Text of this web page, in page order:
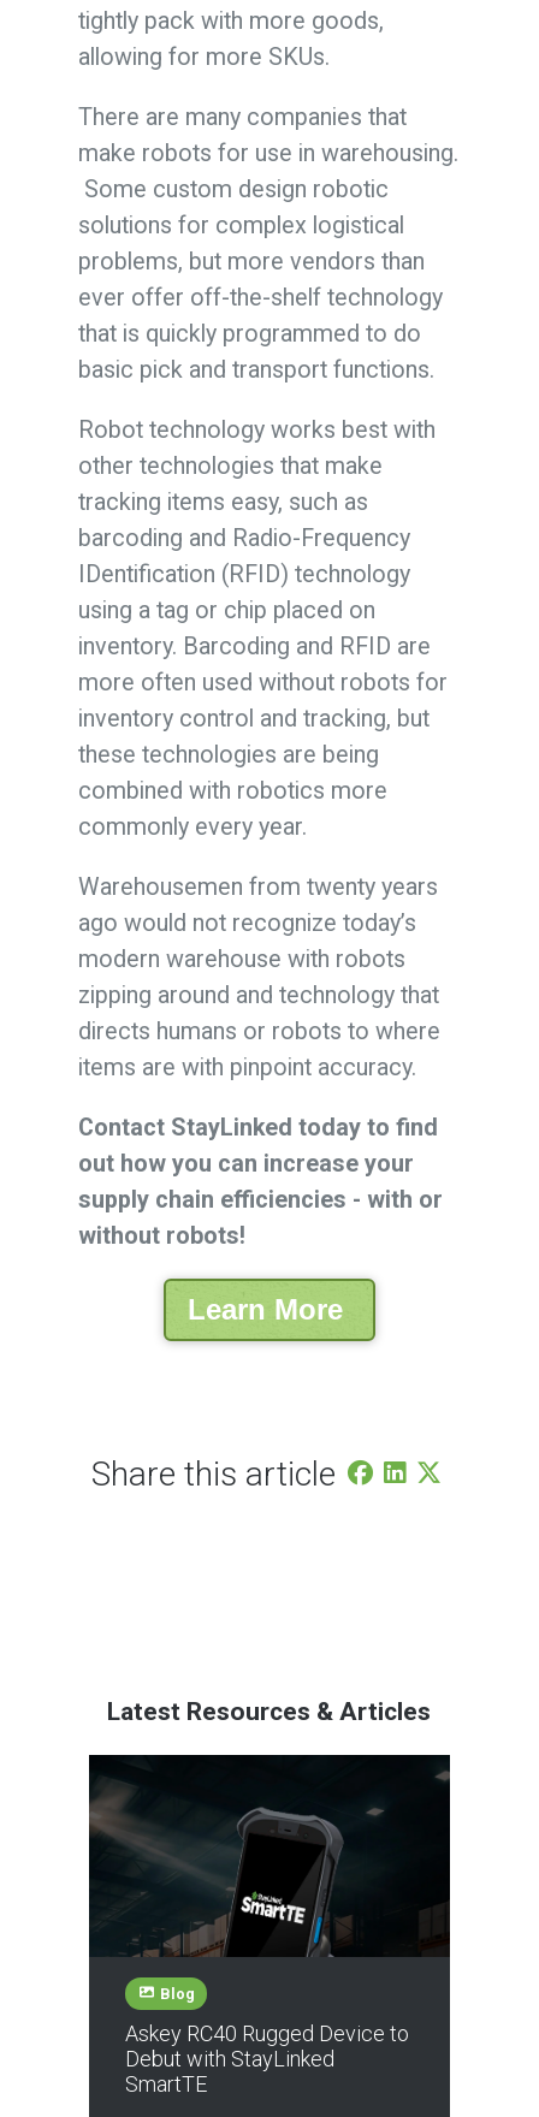
tightly pack with more goods,
allowing for more SKUs.
There are many companies that
make robots for use in warehousing.
Some custom design robotic
solutions for complex logistical
problems, but more vendors than
ever offer off-the-shelf technology
that is quickly programmed to do
basic pick and transport functions.
Robot technology works best with
other technologies that make
tracking items easy, such as
barcoding and Radio-Frequency
IDentification (RFID) technology
using a tag or chip placed on
inventory. Barcoding and RFID are
more often used without robots for
inventory control and tracking, but
these technologies are being
combined with robotics more
commonly every year.
Warehousemen from twenty years
ago would not recognize today’s
modern warehouse with robots
zipping around and technology that
directs humans or robots to where
items are with pinpoint accuracy.
Contact StayLinked today to find
out how you can increase your
supply chain efficiencies - with or
without robots!
Learn More
Share this article
Latest Resources & Articles
Blog
Askey RC40 Rugged Device to
Debut with StayLinked
SmartTE